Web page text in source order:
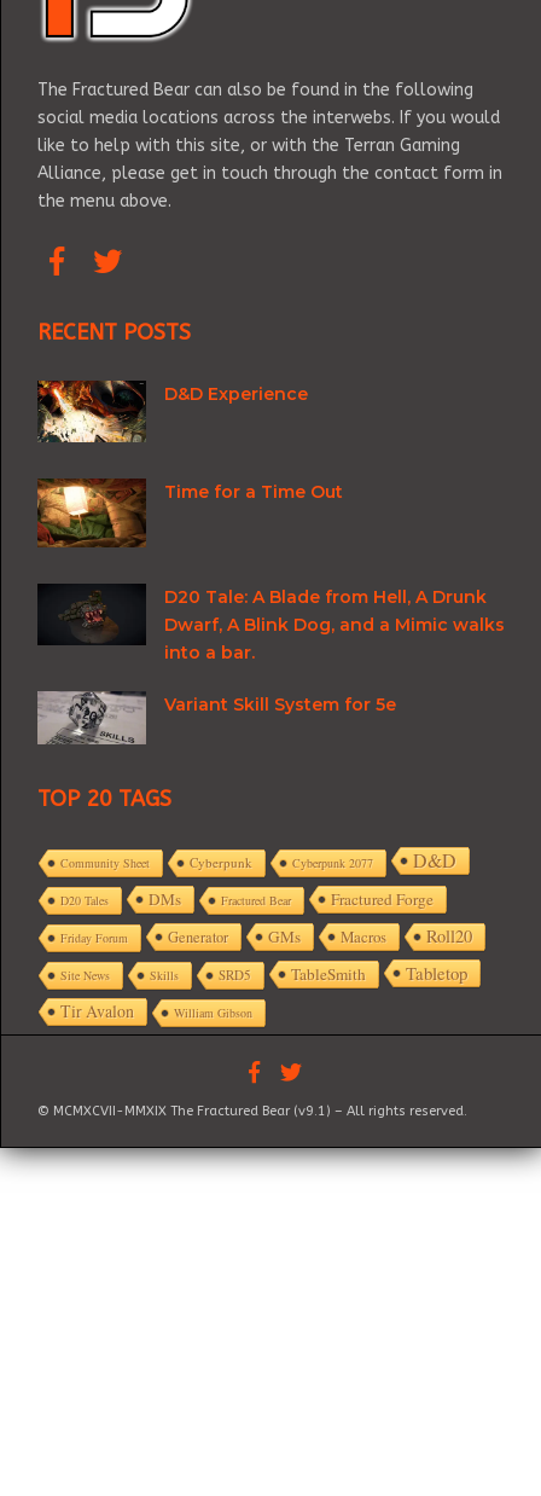
The Fractured Bear can also be found in the following
social media locations across the interwebs. If you would
like to help with this site, or with the Terran Gaming
Alliance, please get in touch through the contact form in
the menu above.
RECENT POSTS
D&D Experience
Time for a Time Out
D20 Tale: A Blade from Hell, A Drunk
Dwarf, A Blink Dog, and a Mimic walks
into a bar.
Variant Skill System for 5e
TOP 20 TAGS
Community Sheet Cyberpunk Cyberpunk 2077 D&D
D20 Tales DMs Fractured Bear Fractured Forge
Friday Forum Generator GMs Macros Roll20
Site News Skills SRD5 TableSmith Tabletop
Tir Avalon William Gibson
© MCMXCVII-MMXIX The Fractured Bear (v9.1) – All rights reserved.